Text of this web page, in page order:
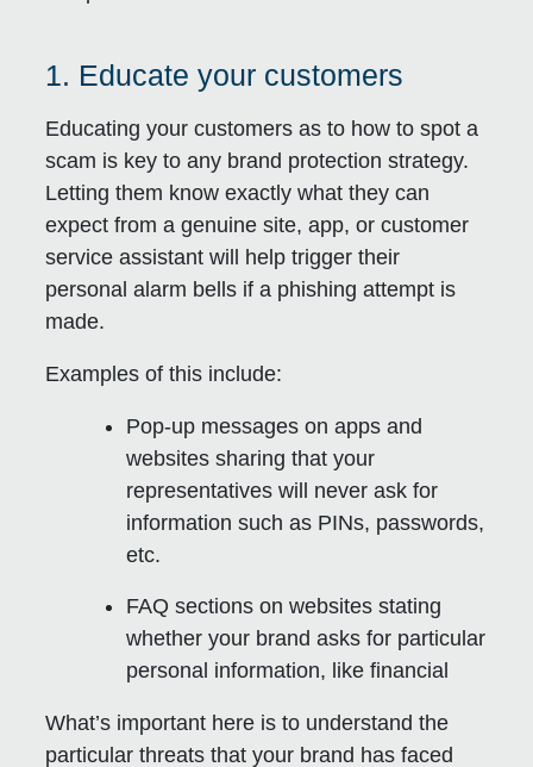
1. Educate your customers
Educating your customers as to how to spot a
scam is key to any brand protection strategy.
Letting them know exactly what they can
expect from a genuine site, app, or customer
service assistant will help trigger their
personal alarm bells if a phishing attempt is
made.
Examples of this include:
Pop-up messages on apps and
websites sharing that your
representatives will never ask for
information such as PINs, passwords,
etc.
FAQ sections on websites stating
whether your brand asks for particular
personal information, like financial
What’s important here is to understand the
particular threats that your brand has faced